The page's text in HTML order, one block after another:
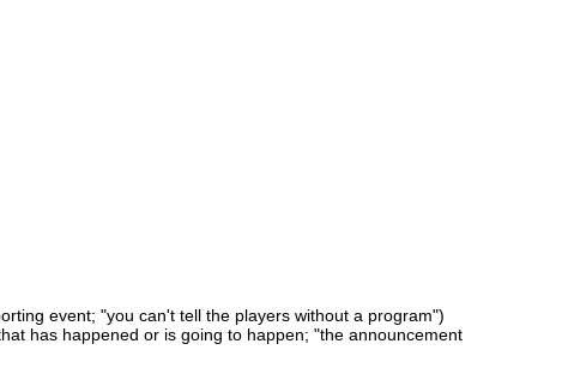
event; "you can't tell the players without a program")
has happened or is going to happen; "the announcement